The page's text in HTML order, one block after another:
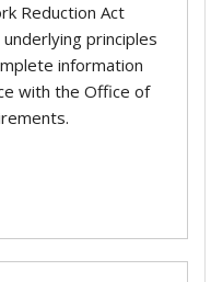
Reduction Act
principles
information
with the Office of